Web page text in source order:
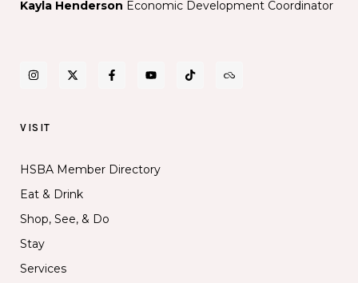
Kayla Henderson Economic Development Coordinator
VISIT
HSBA Member Directory
Eat & Drink
Shop, See, & Do
Stay
Services